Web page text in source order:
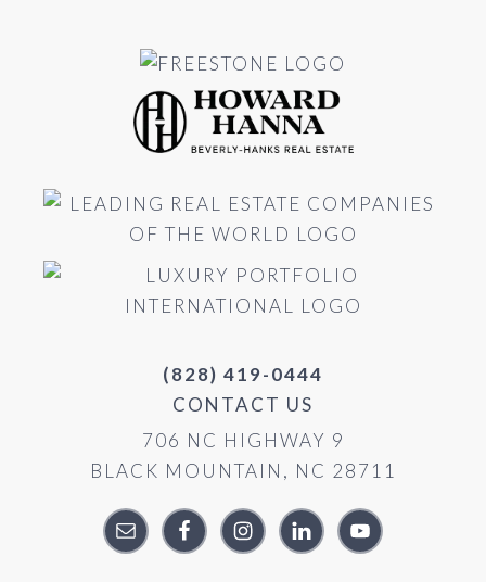
(828) 419-0444
CONTACT US
706 NC HIGHWAY 9
BLACK MOUNTAIN, NC 28711